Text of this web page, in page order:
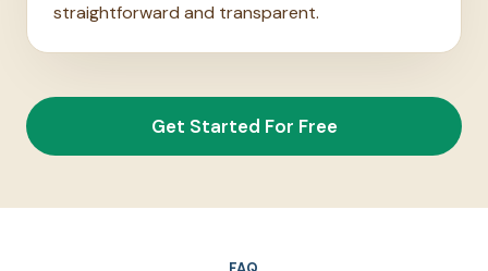
straightforward and transparent.
Get Started For Free